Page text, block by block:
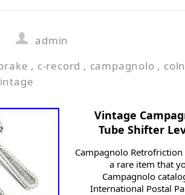
admin
, c-record , campagnolo ,
Vintage
Tube Shifter
Campagnolo
a rare item that
Campagnolo
International Postal